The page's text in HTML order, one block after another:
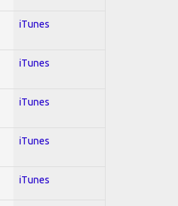
iTunes
iTunes
iTunes
iTunes
iTunes